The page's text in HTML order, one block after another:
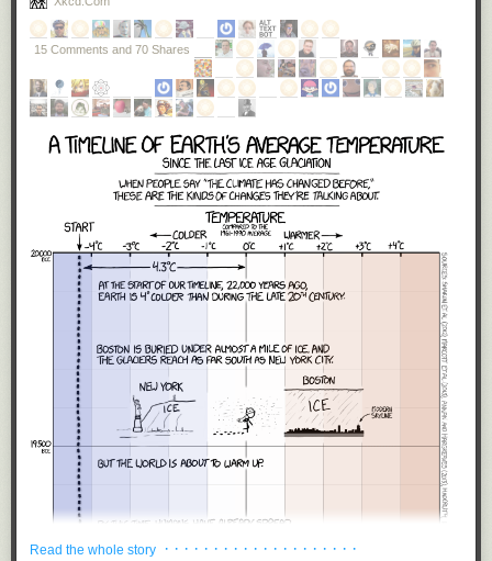
these tests?’ What they hear is we’re going to have a saner,
more sensible immigration policy.”
A little over a week into the new presidency, it is obvious thatTrump
meant every word of what he said.He will build a US-Mexico wall. And
he signed an executive order thatliterally
Muslims from entering the US— even if they held valid green cards.
As I said, I vote on policies, andas an American, I reject these two
Our Mexican neighbors are not an evil to be kept out with a wall,
but an ally to be cherished. One of myfavorite people
immigrant. Mexican culture is ingrained deeply into America and we are
all better for it. The history of America is the history of immigrants seeking
religious freedom from persecution, finding a new life in the land of
opportunity. Imagine the bravery it takes to leave everything behind, your
relatives, your home, your
, to take your entire
family on a five thousand mile journey to another country on nothing
more than the promise of a dream. I've never done that, though my great-
great grandparents did. Muslim immigrants aremore American than I will
, and I am incredibly proud to have them here, as fellow
Americans.
15 Comments and 70 Shares
Read the whole story · · · · · · · · · · · · · · · · · · · ·